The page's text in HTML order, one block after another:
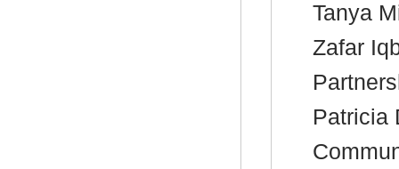
Tanya
Zafar
Patricia